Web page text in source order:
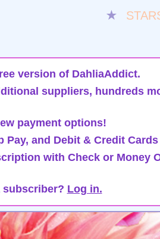
★
version of DahliaAddict.
suppliers, hundreds
payment options!
Pay, and Debit & Credit
with Check or Money
subscriber? Log in.